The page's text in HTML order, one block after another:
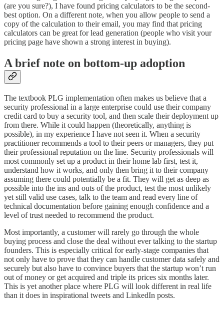
(are you sure?), I have found pricing calculators to be the second-
best option. On a different note, when you allow people to send a
copy of the calculation to their email, you may find that pricing
calculators can be great for lead generation (people who visit your
pricing page have shown a strong interest in buying).
A brief note on bottom-up adoption
The textbook PLG implementation often makes us believe that a
security professional in a large enterprise could use their company
credit card to buy a security tool, and then scale their deployment up
from there. While it could happen (theoretically, anything is
possible), in my experience I have not seen it. When a security
practitioner recommends a tool to their peers or managers, they put
their professional reputation on the line. Security professionals will
most commonly set up a product in their home lab first, test it,
understand how it works, and only then bring it to their company
assuming there could potentially be a fit. They will get as deep as
possible into the ins and outs of the product, test the most unlikely
yet still valid use cases, talk to the team and read every line of
technical documentation before gaining enough confidence and a
level of trust needed to recommend the product.
Most importantly, a customer will rarely go through the whole
buying process and close the deal without ever talking to the startup
founders. This is especially critical for early-stage companies that
not only have to prove that they can handle customer data safely and
securely but also have to convince buyers that the startup won’t run
out of money or get acquired and triple its prices six months later.
This is yet another place where PLG will look different in real life
than it does in inspirational tweets and LinkedIn posts.